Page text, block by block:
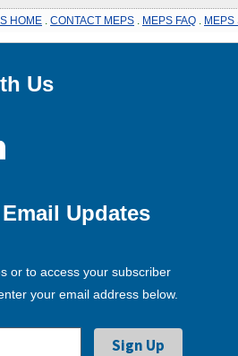
HOME CONTACT MEPS MEPS FAQ MEPS
Us
Updates
or to access your subscriber
your email address below.